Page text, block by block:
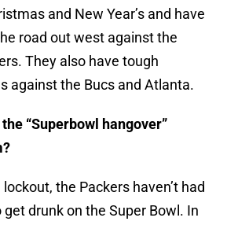
and New Year’s and have
road out west against the
They also have tough
against the Bucs and Atlanta.
“Superbowl hangover”
the Packers haven’t had
drunk on the Super Bowl. In